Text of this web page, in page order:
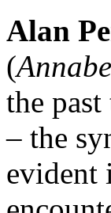
Alan
(
the past
– the
evident